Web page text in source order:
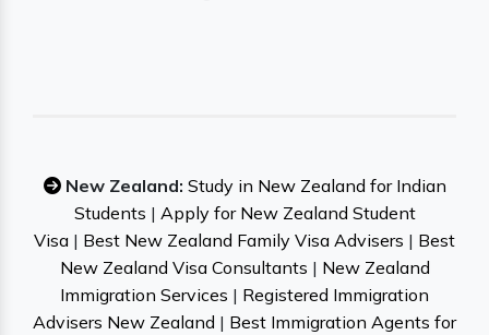
New Zealand: Study in New Zealand for Indian
Students | Apply for New Zealand Student
Visa | Best New Zealand Family Visa Advisers | Best
New Zealand Visa Consultants | New Zealand
Immigration Services | Registered Immigration
Advisers New Zealand | Best Immigration Agents for